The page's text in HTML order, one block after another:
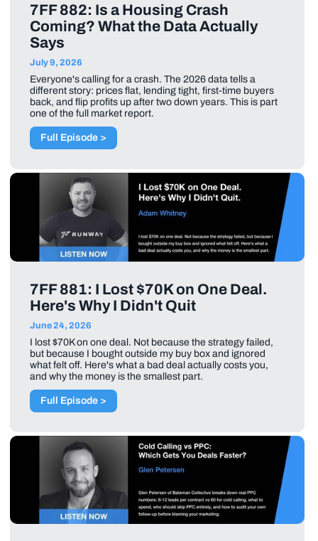
7FF 882: Is a Housing Crash
Coming? What the Data Actually
Says
July 9, 2026
Everyone's calling for a crash. The 2026 data tells a
different story: prices flat, lending tight, first-time buyers
back, and flip profits up after two down years. This is part
one of the full market report.
Full Episode >
7FF 881: I Lost $70K on One Deal.
Here's Why I Didn't Quit
June 24, 2026
I lost $70K on one deal. Not because the strategy failed,
but because I bought outside my buy box and ignored
what felt off. Here's what a bad deal actually costs you,
and why the money is the smallest part.
Full Episode >